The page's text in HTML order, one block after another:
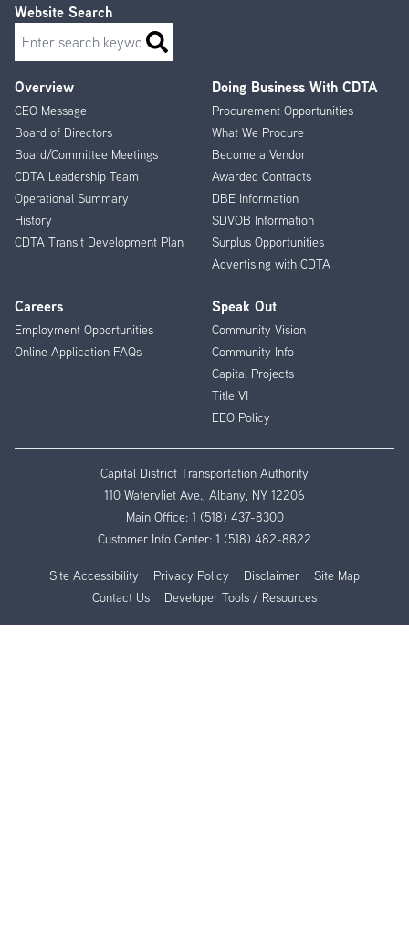
Footer
Menu
Overview
CEO Message
Board of Directors
Board/Committee Meetings
CDTA Leadership Team
Operational Summary
History
CDTA Transit Development Plan
Doing Business With CDTA
Procurement Opportunities
What We Procure
Become a Vendor
Awarded Contracts
DBE Information
SDVOB Information
Surplus Opportunities
Advertising with CDTA
Careers
Employment Opportunities
Online Application FAQs
Speak Out
Community Vision
Community Info
Capital Projects
Title VI
EEO Policy
Website Search
Search
Capital District Transportation Authority
110 Watervliet Ave., Albany, NY 12206
Main Office: 1 (518) 437-8300
Customer Info Center: 1 (518) 482-8822
Site Accessibility Privacy Policy Disclaimer
Site Map
Contact Us
Developer Tools / Resources